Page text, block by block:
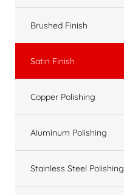
Brushed Finish
Satin Finish
Copper Polishing
Aluminum Polishing
Stainless Steel Polishing